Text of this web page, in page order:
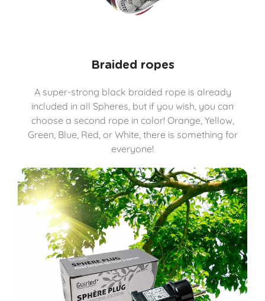
Braided ropes
A super-strong black braided rope is already
included in all Spheres, but if you wish, you can
choose a second rope in color! Orange, Yellow,
Green, Blue, Red, or White, there is something for
everyone!